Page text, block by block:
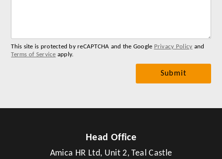
This site is protected by reCAPTCHA and the Google Privacy Policy and
Terms of Service apply.
Head Office
Amica HR Ltd, Unit 2, Teal Castle